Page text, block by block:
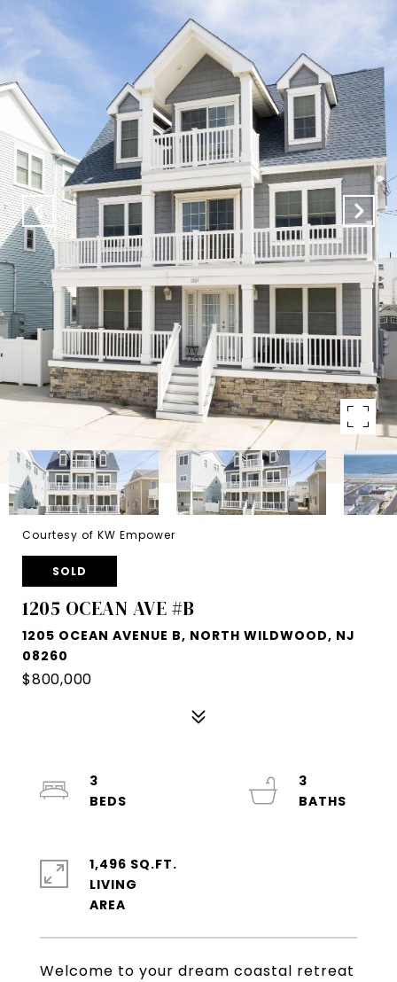
Courtesy of KW Empower
SOLD
1205 OCEAN AVE #B
1205 OCEAN AVENUE B, NORTH WILDWOOD, NJ
08260
$800,000
Welcome to your dream coastal retreat
3
3
1,496 SQ.FT.
LIVING